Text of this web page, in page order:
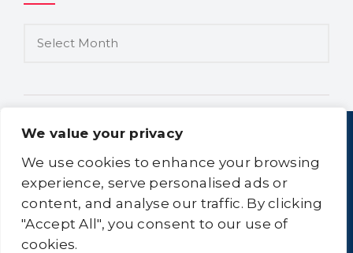
We value your privacy
We use cookies to enhance your browsing
experience, serve personalised ads or
content, and analyse our traffic. By clicking
"Accept All", you consent to our use of
cookies.
Home About Us Equipment
Logistics
Clean-All